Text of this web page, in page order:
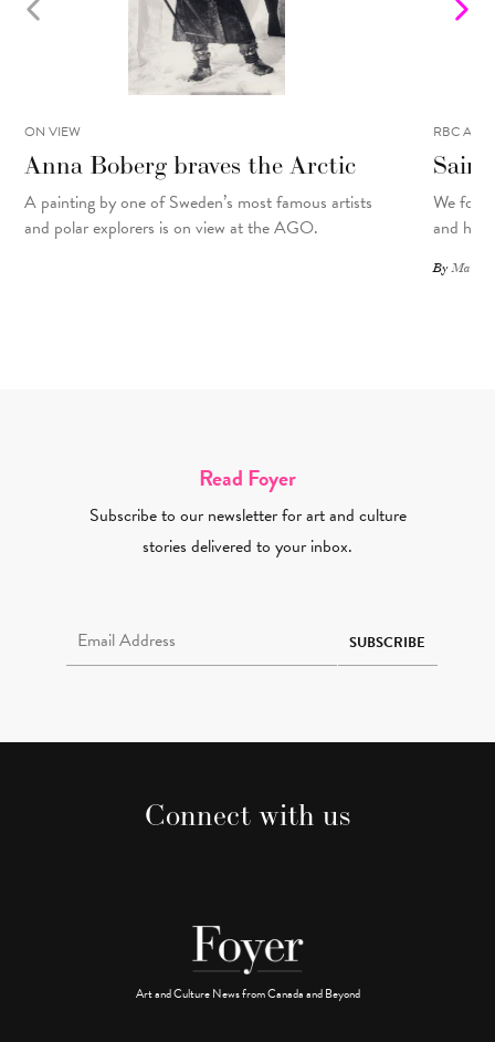
ON VIEW
Anna Boberg braves the Arctic
A painting byone of Sweden’s most famous artists
and polar explorers is on view at the AGO.
RBC ART
We
and his
By
Read Foyer
Subscribe to our newsletter for art and culture
stories delivered to your inbox.
SUBSCRIBE
Connect with us
Art and Culture News from Canada and Beyond